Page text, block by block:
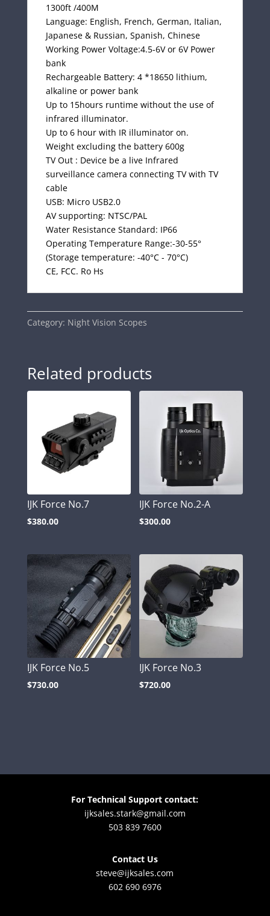
1300ft /400M
Language: English, French, German, Italian,
Japanese & Russian, Spanish, Chinese
Working Power Voltage:4.5-6V or 6V Power
bank
Rechargeable Battery: 4 *18650 lithium,
alkaline or power bank
Up to 15hours runtime without the use of
infrared illuminator.
Up to 6 hour with IR illuminator on.
Weight excluding the battery 600g
TV Out : Device be a live Infrared
surveillance camera connecting TV with TV
cable
USB: Micro USB2.0
AV supporting: NTSC/PAL
Water Resistance Standard: IP66
Operating Temperature Range:-30-55°
(Storage temperature: -40°C - 70°C)
CE, FCC. Ro Hs
Category: Night Vision Scopes
Related products
IJK Force No.7
$380.00
IJK Force No.2-A
$300.00
IJK Force No.5
$730.00
IJK Force No.3
$720.00
For Technical Support contact:
ijksales.stark@gmail.com
503 839 7600
Contact Us
steve@ijksales.com
602 690 6976